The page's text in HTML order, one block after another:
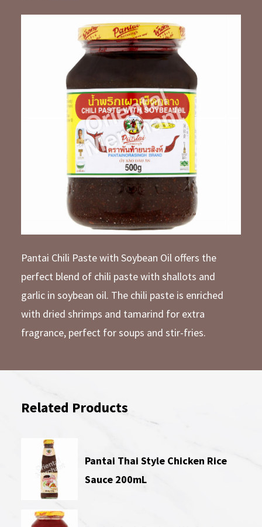
Pantai Chili Paste with Soybean Oil offers the
perfect blend of chili paste with shallots and
garlic in soybean oil. The chili paste is enriched
with dried shrimps and tamarind for extra
fragrance, perfect for soups and stir-fries.
Related Products
Pantai Thai Style Chicken Rice
Sauce 200mL